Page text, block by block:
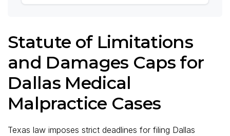
Statute of Limitations
and Damages Caps for
Dallas Medical
Malpractice Cases
Texas law imposes strict deadlines for filing Dallas